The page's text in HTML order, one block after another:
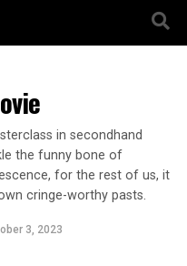
in secondhand
the funny bone of
for the rest of us, it
cringe-worthy pasts.
3, 2023